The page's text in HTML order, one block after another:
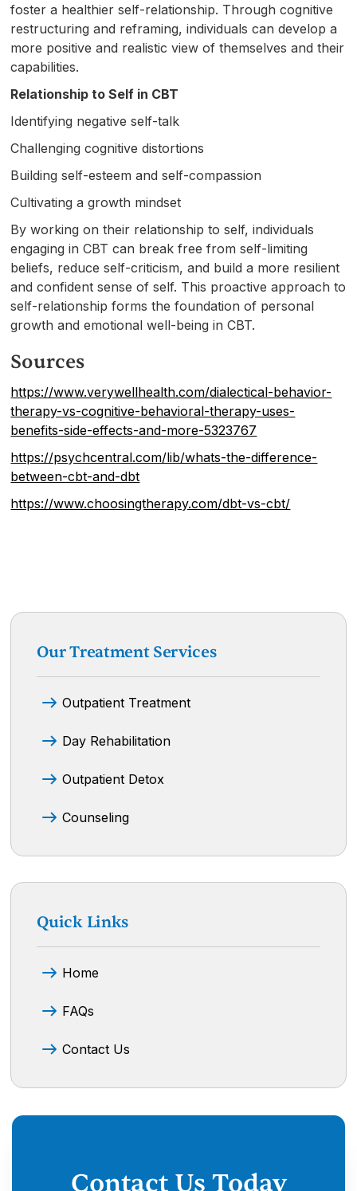
foster a healthier self-relationship. Through cognitive
restructuring and reframing, individuals can develop a
more positive and realistic view of themselves and their
capabilities.
Relationship to Self in CBT
Identifying negative self-talk
Challenging cognitive distortions
Building self-esteem and self-compassion
Cultivating a growth mindset
By working on their relationship to self, individuals
engaging in CBT can break free from self-limiting
beliefs, reduce self-criticism, and build a more resilient
and confident sense of self. This proactive approach to
self-relationship forms the foundation of personal
growth and emotional well-being in CBT.
Sources
https://www.verywellhealth.com/dialectical-behavior-
therapy-vs-cognitive-behavioral-therapy-uses-
benefits-side-effects-and-more-5323767
https://psychcentral.com/lib/whats-the-difference-
between-cbt-and-dbt
https://www.choosingtherapy.com/dbt-vs-cbt/
Our Treatment Services
Outpatient Treatment
Day Rehabilitation
Outpatient Detox
Counseling
Quick Links
Home
FAQs
Contact Us
Contact Us Today